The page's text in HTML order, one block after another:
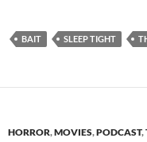
BAIT SLEEP TIGHT
HORROR,MOVIES,PODCAST,